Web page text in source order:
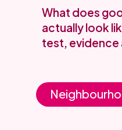
What does
actually look
test, evidence